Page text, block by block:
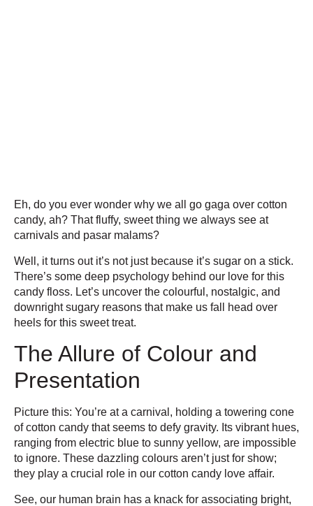
Eh, do you ever wonder why we all go gaga over cotton
candy, ah? That fluffy, sweet thing we always see at
carnivals and pasar malams?
Well, it turns out it’s not just because it’s sugar on a stick.
There’s some deep psychology behind our love for this
candy floss. Let’s uncover the colourful, nostalgic, and
downright sugary reasons that make us fall head over
heels for this sweet treat.
The Allure of Colour and
Presentation
Picture this: You’re at a carnival, holding a towering cone
of cotton candy that seems to defy gravity. Its vibrant hues,
ranging from electric blue to sunny yellow, are impossible
to ignore. These dazzling colours aren’t just for show;
they play a crucial role in our cotton candy love affair.
See, our human brain has a knack for associating bright,